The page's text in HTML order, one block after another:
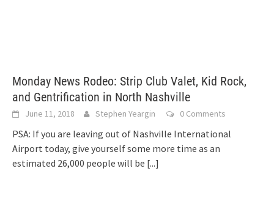
Monday News Rodeo: Strip Club Valet, Kid Rock,
and Gentrification in North Nashville
June 11, 2018 Stephen Yeargin 0 Comments
PSA: If you are leaving out of Nashville International
Airport today, give yourself some more time as an
estimated 26,000 people will be [...]